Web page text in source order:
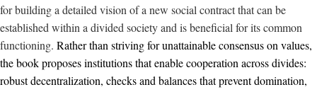
for building a detailed vision of a new social contract that can be
established within a divided society and is beneficial for its common
functioning. Rather than striving for unattainable consensus on values,
the book proposes institutions that enable cooperation across divides:
robust decentralization, checks and balances that prevent domination,